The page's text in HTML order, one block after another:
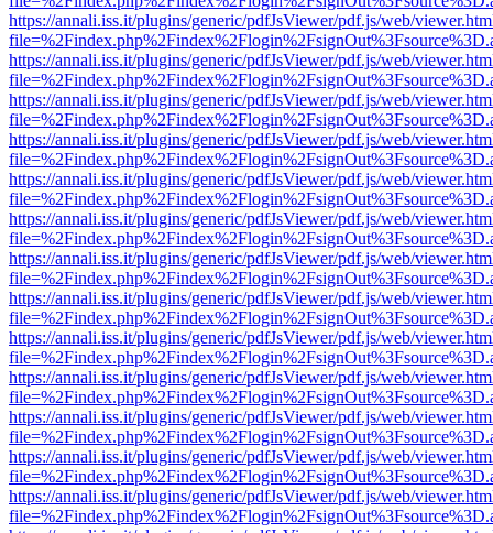
https://annali.iss.it/plugins/generic/pdfJsViewer/pdf.js/web/
https://annali.iss.it/plugins/generic/pdfJsViewer/pdf.js/web/
https://annali.iss.it/plugins/generic/pdfJsViewer/pdf.js/web/
https://annali.iss.it/plugins/generic/pdfJsViewer/pdf.js/web/
https://annali.iss.it/plugins/generic/pdfJsViewer/pdf.js/web/
https://annali.iss.it/plugins/generic/pdfJsViewer/pdf.js/web/
https://annali.iss.it/plugins/generic/pdfJsViewer/pdf.js/web/
https://annali.iss.it/plugins/generic/pdfJsViewer/pdf.js/web/
https://annali.iss.it/plugins/generic/pdfJsViewer/pdf.js/web/
https://annali.iss.it/plugins/generic/pdfJsViewer/pdf.js/web/
https://annali.iss.it/plugins/generic/pdfJsViewer/pdf.js/web/
https://annali.iss.it/plugins/generic/pdfJsViewer/pdf.js/web/
https://annali.iss.it/plugins/generic/pdfJsViewer/pdf.js/web/